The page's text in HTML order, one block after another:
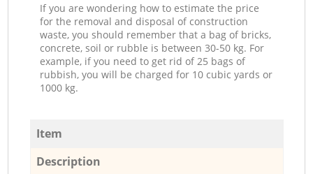
If you are wondering how to estimate the price
for the removal and disposal of construction
waste, you should remember that a bag of bricks,
concrete, soil or rubble is between 30-50 kg. For
example, if you need to get rid of 25 bags of
rubbish, you will be charged for 10 cubic yards or
1000 kg.
Item
Description